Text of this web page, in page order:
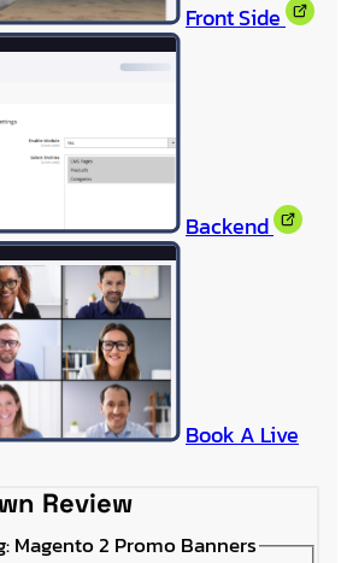
Front Side
Backend
Book A Live
Review
Magento 2 Promo Banners